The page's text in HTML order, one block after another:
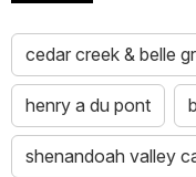
cedar creek & belle
henry a du pont
shenandoah valley